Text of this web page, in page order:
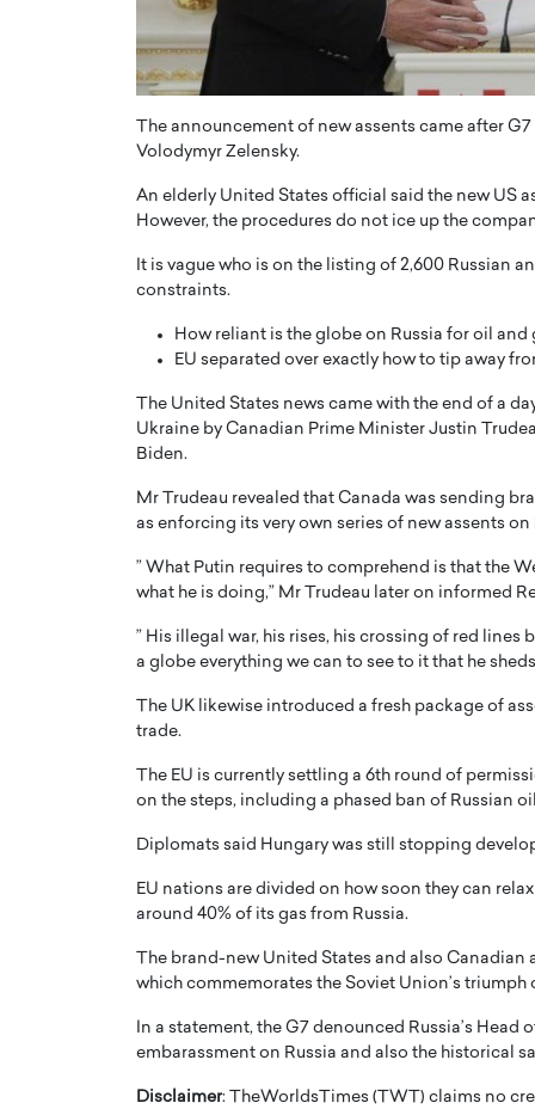
The announcement of new assents came after
Volodymyr Zelensky.
An elderly United States official said the new US
However, the procedures do not ice up the
It is vague who is on the listing of 2,600 Russian
constraints.
How reliant is the globe on Russia for oil and
EU separated over exactly how to tip away
The United States news came with the end of a
Ukraine by Canadian Prime Minister Justin
Biden.
Mr Trudeau revealed that Canada was sending
as enforcing its very own series of new assents
” What Putin requires to comprehend is that the
what he is doing,” Mr Trudeau later on informed
” His illegal war, his rises, his crossing of red
a globe everything we can to see to it that he
The UK likewise introduced a fresh package of
trade.
The EU is currently settling a 6th round of
on the steps, including a phased ban of Russian
Diplomats said Hungary was still stopping
EU nations are divided on how soon they can
around 40% of its gas from Russia.
The brand-new United States and also Canadian
which commemorates the Soviet Union’s triumph
In a statement, the G7 denounced Russia’s
embarassment on Russia and also the historical
Disclaimer: TheWorldsTimes (TWT) claims no